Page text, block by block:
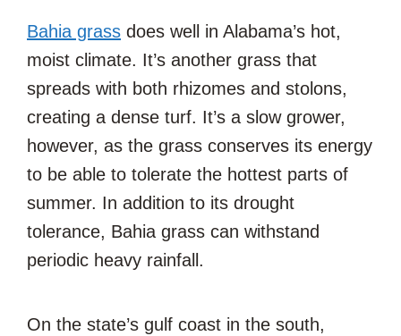
Bahia grass does well in Alabama’s hot,
moist climate. It’s another grass that
spreads with both rhizomes and stolons,
creating a dense turf. It’s a slow grower,
however, as the grass conserves its energy
to be able to tolerate the hottest parts of
summer. In addition to its drought
tolerance, Bahia grass can withstand
periodic heavy rainfall.
On the state’s gulf coast in the south,